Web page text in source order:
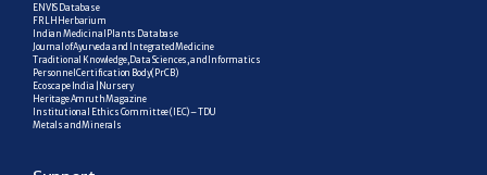
ENVIS Database
FRLH Herbarium
Indian Medicinal Plants Database
Journal of Ayurveda and Integrated Medicine
Traditional Knowledge, Data Sciences, and Informatics
Personnel Certification Body (PrCB)
Ecoscape India | Nursery
Heritage Amruth Magazine
Institutional Ethics Committee (IEC) – TDU
Metals and Minerals